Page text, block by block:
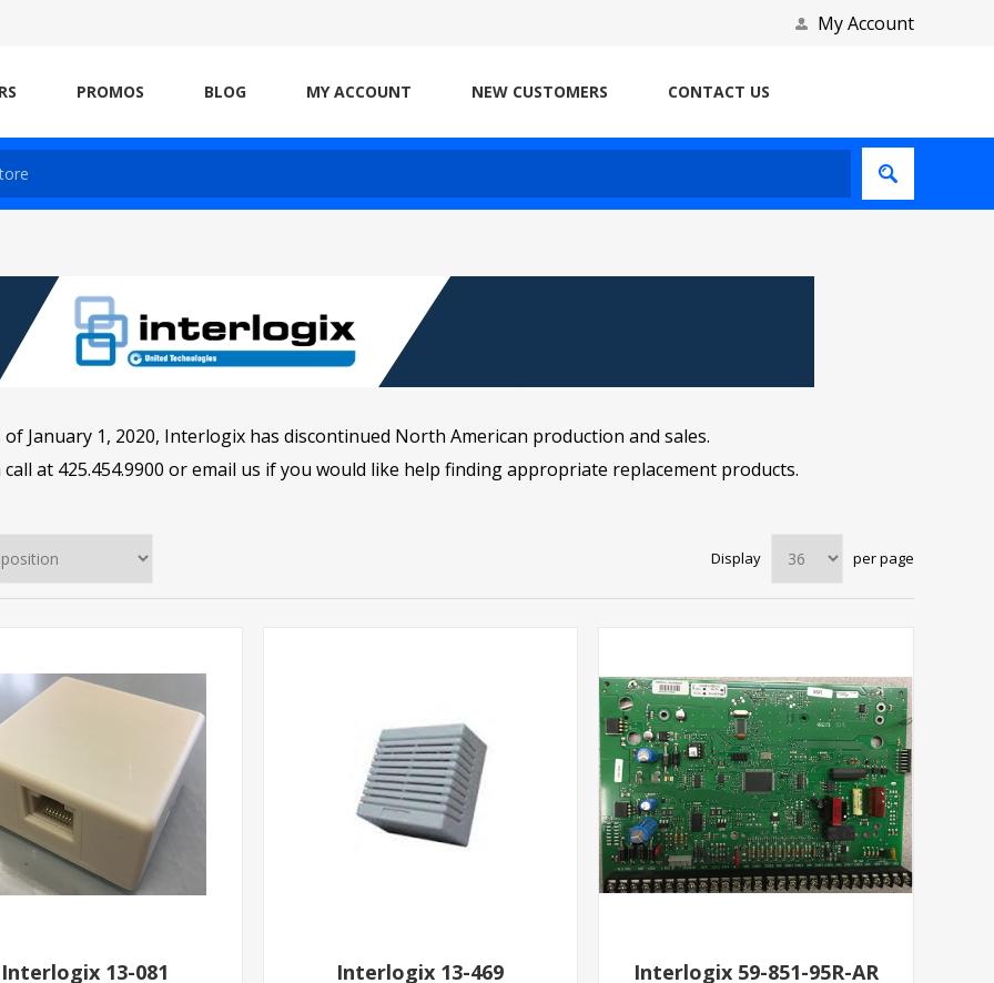
My Account
PROMOS BLOG MY ACCOUNT NEW CUSTOMERS CONTACT US
of January 1, 2020, Interlogix has discontinued North American production and sales.
call at 425.454.9900 oremail us if you would like help finding appropriate replacement products.
Display per page
Interlogix 13-081 Interlogix 13-469 Interlogix 59-851-95R-AR